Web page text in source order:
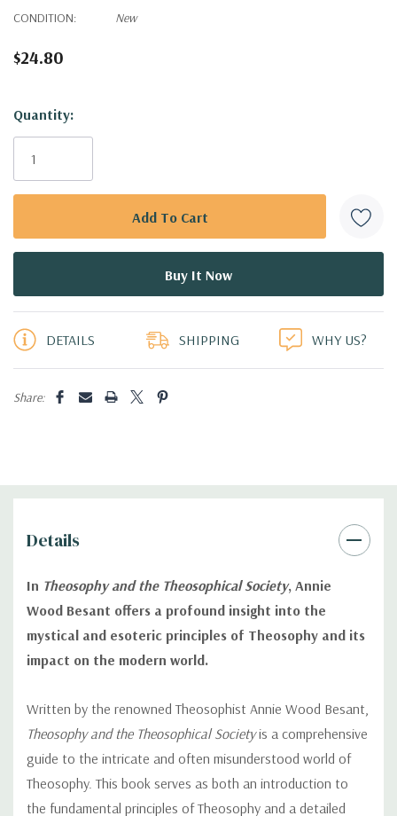
CONDITION:
New
$24.80
Hurry!
Only
Quantity:
DETAILS SHIPPING WHY US?
Share:
Details
In Theosophy and the Theosophical Society, Annie
Wood Besant offers a profound insight into the
mystical and esoteric principles of Theosophy and its
impact on the modern world.
Written by the renowned Theosophist Annie Wood Besant,
Theosophy and the Theosophical Societyis a comprehensive
guide to the intricate and often misunderstood world of
Theosophy. This book serves as both an introduction to
the fundamental principles of Theosophy and a detailed